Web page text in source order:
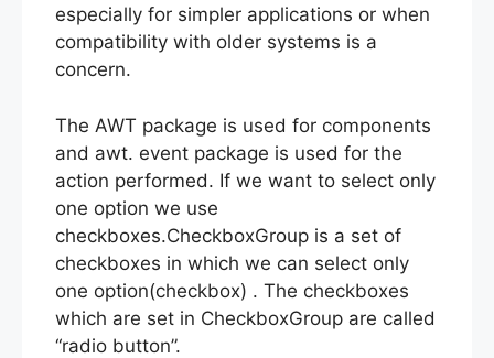
especially for simpler applications or when
compatibility with older systems is a
concern.
The AWT package is used for components
and awt. event package is used for the
action performed. If we want to select only
one option we use
checkboxes.CheckboxGroup is a set of
checkboxes in which we can select only
one option(checkbox) . The checkboxes
which are set in CheckboxGroup are called
“radio button”.